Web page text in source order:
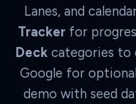
Lanes, and
Tracker for
Deck categories to
Google for
demo with seed